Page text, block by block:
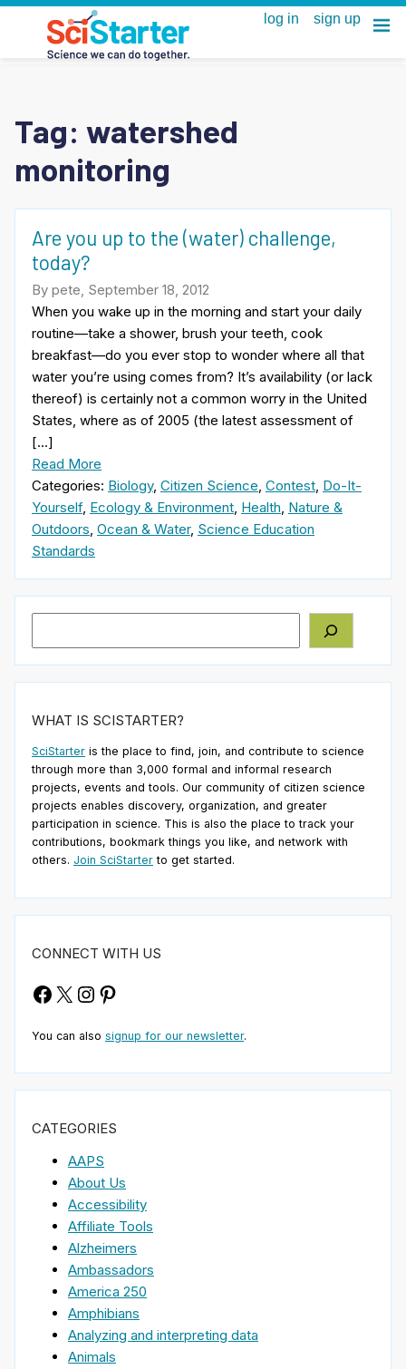
Tag: watershed
monitoring
Are you up to the (water) challenge,
today?
By pete, September 18, 2012
When you wake up in the morning and start your daily
routine—take a shower, brush your teeth, cook
breakfast—do you ever stop to wonder where all that
water you’re using comes from? It’s availability (or lack
thereof) is certainly not a common worry in the United
States, where as of 2005 (the latest assessment of
[…]
Read More
Categories: Biology, Citizen Science, Contest, Do-It-
Yourself, Ecology & Environment, Health, Nature &
Outdoors, Ocean & Water, Science Education
Standards
WHAT IS SCISTARTER?
SciStarter is the place to find, join, and contribute to science
through more than 3,000 formal and informal research
projects, events and tools. Our community of citizen science
projects enables discovery, organization, and greater
participation in science. This is also the place to track your
contributions, bookmark things you like, and network with
others. Join SciStarter to get started.
CONNECT WITH US
Facebook
X Instagram
Pinterest
You can also signup for our newsletter.
CATEGORIES
AAPS
About Us
Accessibility
Affiliate Tools
Alzheimers
Ambassadors
America 250
Amphibians
Analyzing and interpreting data
Animals